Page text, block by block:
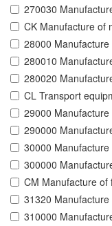
270030
CK Manufacture of
28000
280010
280020
CL Transport
29000
290000
30000
300000
CM Manufacture of
31320
310000